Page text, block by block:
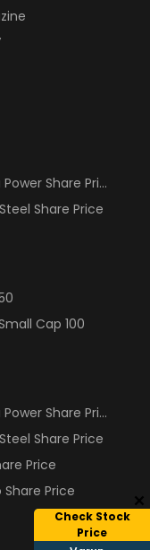
Check Stock
Price
Share Price
Share Price
Cap 100
Share Price
Share Price
Price
Share Price